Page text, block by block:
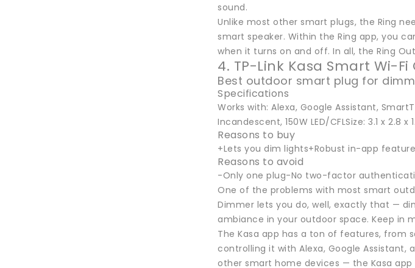
sound.
Unlike most other smart plugs, the Ring
smart speaker. Within the Ring app, you
when it turns on and off. In all, the Ring
4. TP-Link Kasa Smart Wi-
Best outdoor smart plug for
Specifications
Works with: Alexa, Google Assistant,
Incandescent, 150W LED/CFLSize: 3.1 x 2.8 x
Reasons to buy
+Lets you dim lights+Robust in-app
Reasons to avoid
-Only one plug-No two-factor
One of the problems with most smart
Dimmer lets you do, well, exactly that —
ambiance in your outdoor space. Keep
The Kasa app has a ton of features, from
controlling it with Alexa, Google Assistant,
other smart home devices — the Kasa